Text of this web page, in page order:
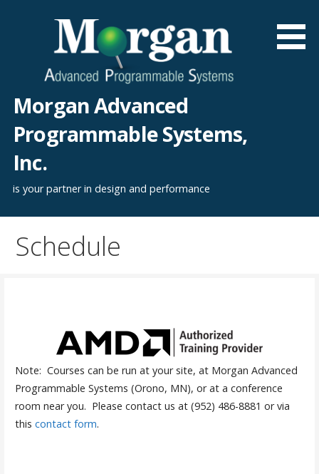
Morgan Advanced
Programmable Systems,
Inc.
is your partner in design and performance
Schedule
Note: Courses can be run at your site, at Morgan Advanced
Programmable Systems (Orono, MN), or at a conference
room near you. Please contact us at (952) 486-8881 or via
this contact form.